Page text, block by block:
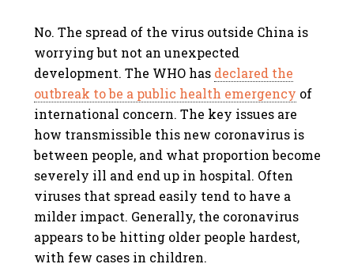
No. The spread of the virus outside China is
worrying but not an unexpected
development. The WHO has declared the
outbreak to be a public health emergency of
international concern. The key issues are
how transmissible this new coronavirus is
between people, and what proportion become
severely ill and end up in hospital. Often
viruses that spread easily tend to have a
milder impact. Generally, the coronavirus
appears to be hitting older people hardest,
with few cases in children.